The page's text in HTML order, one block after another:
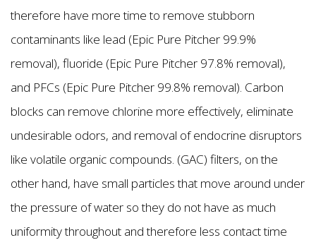
therefore have more time to remove stubborn
contaminants like lead (Epic Pure Pitcher 99.9%
removal), fluoride (Epic Pure Pitcher 97.8% removal),
and PFCs (Epic Pure Pitcher 99.8% removal). Carbon
blocks can remove chlorine more effectively, eliminate
undesirable odors, and removal of endocrine disruptors
like volatile organic compounds. (GAC) filters, on the
other hand, have small particles that move around under
the pressure of water so they do not have as much
uniformity throughout and therefore less contact time